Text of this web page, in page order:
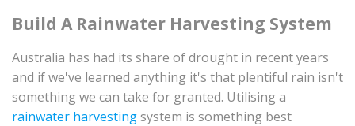
Build A Rainwater Harvesting System
Australia has had its share of drought in recent years
and if we've learned anything it's that plentiful rain isn't
something we can take for granted. Utilising a
rainwater harvestingsystem is something best